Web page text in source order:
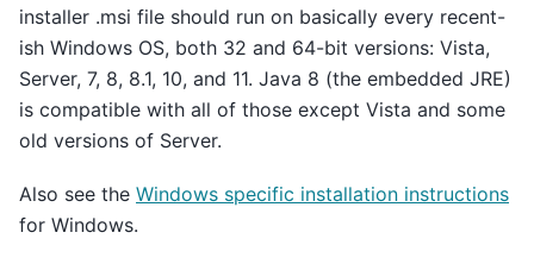
installer .msi file should run on basically every recent-
ish Windows OS, both 32 and 64-bit versions: Vista,
Server, 7, 8, 8.1, 10, and 11. Java 8 (the embedded JRE)
is compatible with all of those except Vista and some
old versions of Server.
Also see the Windows specific installation instructions
for Windows.